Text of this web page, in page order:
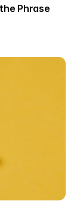
Phrase